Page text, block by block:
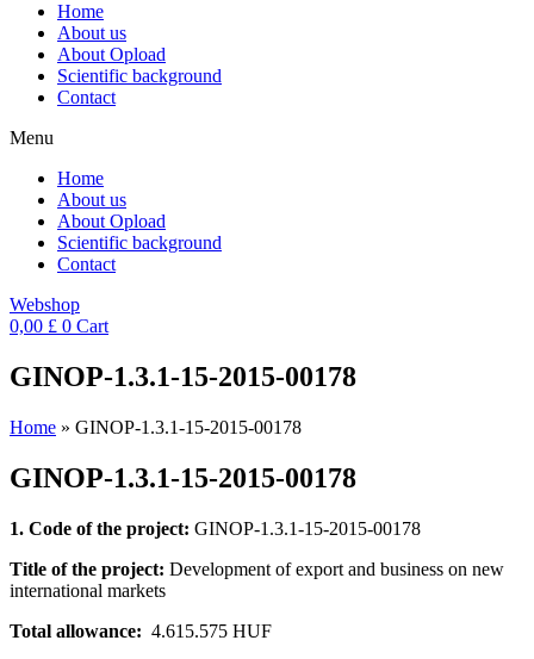
Home
About us
About Opload
Scientific background
Contact
Menu
Home
About us
About Opload
Scientific background
Contact
Webshop
0,00 £ 0 Cart
GINOP-1.3.1-15-2015-00178
Home » GINOP-1.3.1-15-2015-00178
GINOP-1.3.1-15-2015-00178
1. Code of the project: GINOP-1.3.1-15-2015-00178
Title of the project: Development of export and business on new
international markets
Total allowance: 4.615.575 HUF